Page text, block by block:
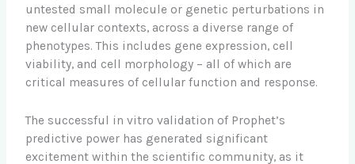
untested small molecule or genetic perturbations in
new cellular contexts, across a diverse range of
phenotypes. This includes gene expression, cell
viability, and cell morphology – all of which are
critical measures of cellular function and response.
The successful in vitro validation of Prophet’s
predictive power has generated significant
excitement within the scientific community, as it